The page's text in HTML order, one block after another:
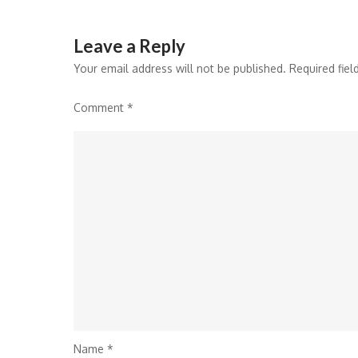
Leave a Reply
Your email address will not be published. Required
Comment *
Name *